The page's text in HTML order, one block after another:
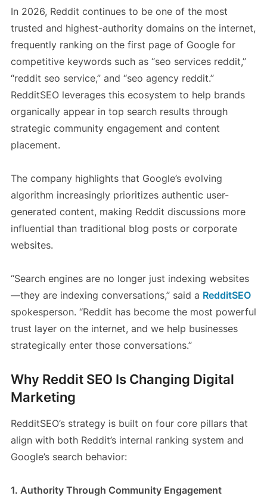
In 2026, Reddit continues to be one of the most
trusted and highest-authority domains on the internet,
frequently ranking on the first page of Google for
competitive keywords such as “seo services reddit,”
“reddit seo service,” and “seo agency reddit.”
RedditSEO leverages this ecosystem to help brands
organically appear in top search results through
strategic community engagement and content
placement.
The company highlights that Google’s evolving
algorithm increasingly prioritizes authentic user-
generated content, making Reddit discussions more
influential than traditional blog posts or corporate
websites.
“Search engines are no longer just indexing websites
—they are indexing conversations,” said a RedditSEO
spokesperson. “Reddit has become the most powerful
trust layer on the internet, and we help businesses
strategically enter those conversations.”
Why Reddit SEO Is Changing Digital
Marketing
RedditSEO’s strategy is built on four core pillars that
align with both Reddit’s internal ranking system and
Google’s search behavior:
1. Authority Through Community Engagement